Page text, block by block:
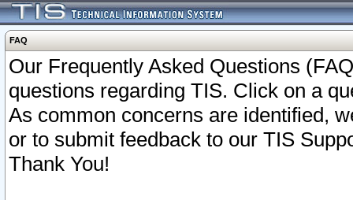
FAQ
Our Frequently Asked Questions
questions regarding TIS. Click on a
As common concerns are identified,
or to submit feedback to our TIS
Thank You!